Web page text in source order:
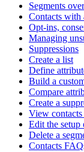
Segments
Contacts with
Opt-ins,
Managing
Suppressions
Create a list
Define
Build a
Compare
Create a
View contacts
Edit the setup
Delete a
Contacts